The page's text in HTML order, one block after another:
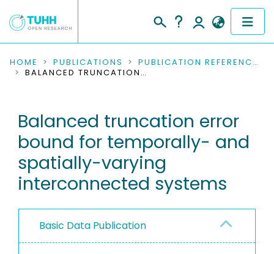
COMMUNITIES & COLLECTIONS
RESEARCH DATA
PEOPLE
INSTITUTIONS
PROJECTS
HOME PUBLICATIONS
PUBLICATION REFERENCES
BALANCED TRUNCATION ERROR BOUND FOR TEMPORALLY- AND SPATIALLY-VARYING INTERCONNECTED SYSTEMS
Balanced truncation error
bound for temporally- and
spatially-varying
interconnected systems
Basic Data Publication